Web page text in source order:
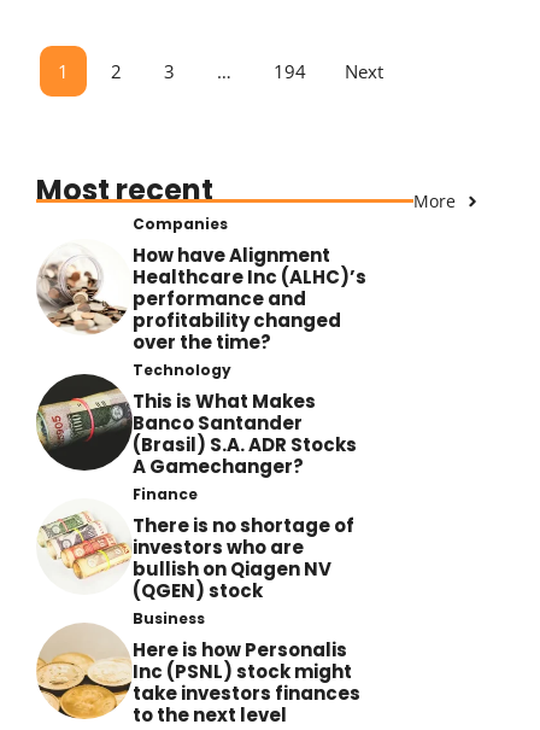
1 2 3 … 194 Next
Most recent More
Companies
How have Alignment
Healthcare Inc (ALHC)’s
performance and
profitability changed
over the time?
Technology
This is What Makes
Banco Santander
(Brasil) S.A. ADR Stocks
A Gamechanger?
Finance
There is no shortage of
investors who are
bullish on Qiagen NV
(QGEN) stock
Business
Here is how Personalis
Inc (PSNL) stock might
take investors finances
to the next level